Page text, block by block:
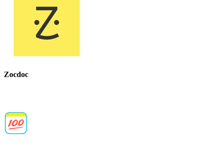
Zocdoc